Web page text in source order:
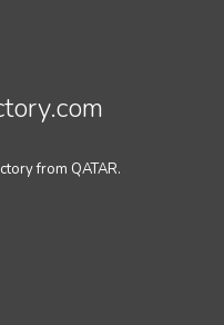
from QATAR.